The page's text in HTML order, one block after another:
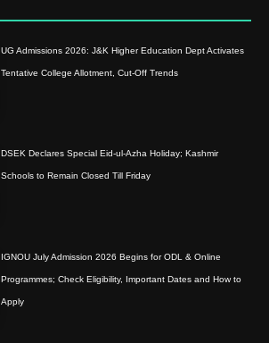
UG Admissions 2026: J&K Higher Education Dept Activates
Tentative College Allotment, Cut-Off Trends
DSEK Declares Special Eid-ul-Azha Holiday; Kashmir
Schools to Remain Closed Till Friday
IGNOU July Admission 2026 Begins for ODL & Online
Programmes; Check Eligibility, Important Dates and How to
Apply